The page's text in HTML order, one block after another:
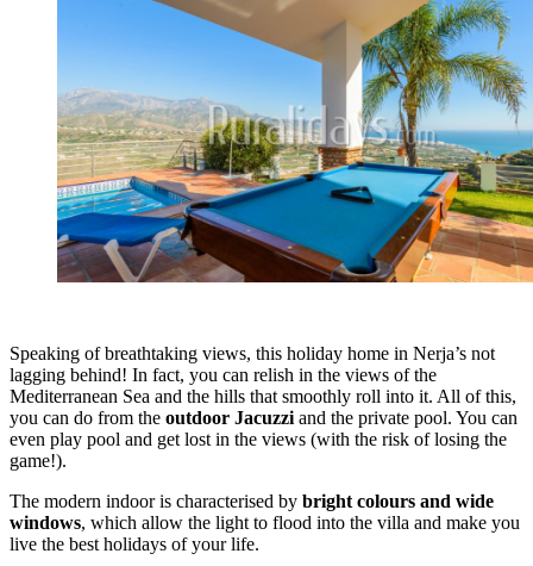
Speaking of breathtaking views, this holiday home in Nerja’s not
lagging behind! In fact, you can relish in the views of the
Mediterranean Sea and the hills that smoothly roll into it. All of this,
you can do from the outdoor Jacuzzi and the private pool. You can
even play pool and get lost in the views (with the risk of losing the
game!).
The modern indoor is characterised by bright colours and wide
windows, which allow the light to flood into the villa and make you
live the best holidays of your life.